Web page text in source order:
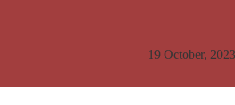
19 October, 2023